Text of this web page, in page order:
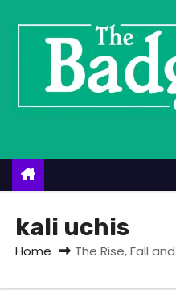
n
kali uchis
Home The Rise, Fall